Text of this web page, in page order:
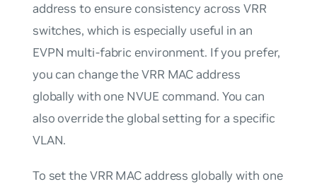
address to ensure consistency across VRR
switches, which is especially useful in an
EVPN multi-fabric environment. If you prefer,
you can change the VRR MAC address
globally with one NVUE command. You can
also override the global setting for a specific
VLAN.
To set the VRR MAC address globally with one